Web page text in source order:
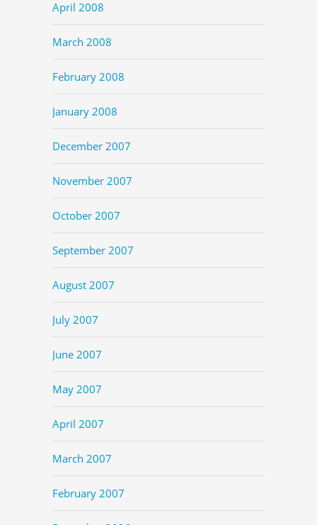
April 2008
March 2008
February 2008
January 2008
December 2007
November 2007
October 2007
September 2007
August 2007
July 2007
June 2007
May 2007
April 2007
March 2007
February 2007